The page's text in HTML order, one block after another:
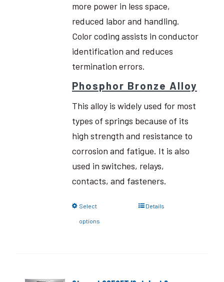
more power in less space,
reduced labor and handling.
Color coding assists in conductor
identification and reduces
termination errors.
Phosphor Bronze Alloy
This alloy is widely used for most
types of springs because of its
high strength and resistance to
corrosion and fatigue. It is also
used in switches, relays,
contacts, and fasteners.
Select
options
Details